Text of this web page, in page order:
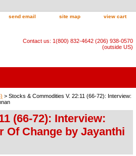
send email site map view cart
Contact us: 1(800) 832-4642 (206) 938-0570
(outside US)
> Stocks & Commodities V. 22:11 (66-72): Interview:
(66-72): Interview:
Of Change by Jayanthi